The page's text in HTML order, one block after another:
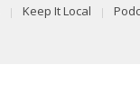
Keep It Local